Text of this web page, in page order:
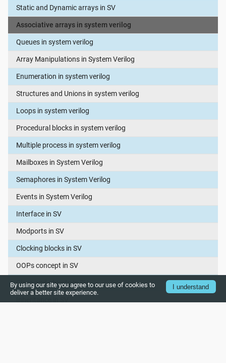
Static and Dynamic arrays in SV
Associative arrays in system verilog
Queues in system verilog
Array Manipulations in System Verilog
Enumeration in system verilog
Structures and Unions in system verilog
Loops in system verilog
Procedural blocks in system verilog
Multiple process in system verilog
Mailboxes in System Verilog
Semaphores in System Verilog
Events in System Verilog
Interface in SV
Modports in SV
Clocking blocks in SV
OOPs concept in SV
Class and objects in SV
By using our site you agree to our use of cookies to
deliver a better site experience.
I understand